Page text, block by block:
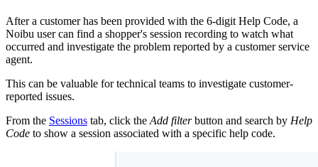
After a customer has been provided with the 6-digit Help Code, a
Noibu user can find a shopper's session recording to watch what
occurred and investigate the problem reported by a customer service
agent.
This can be valuable for technical teams to investigate customer-
reported issues.
From the Sessions tab, click the Add filterbutton and search by Help
Code to show a session associated with a specific help code.